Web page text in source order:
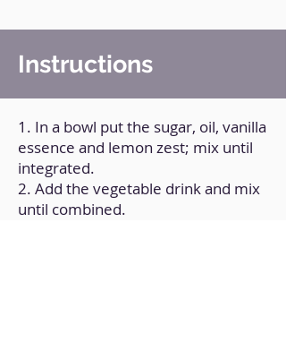
Instructions
1. In a bowl put the sugar, oil, vanilla
essence and lemon zest; mix until
integrated.
2. Add the vegetable drink and mix
until combined.